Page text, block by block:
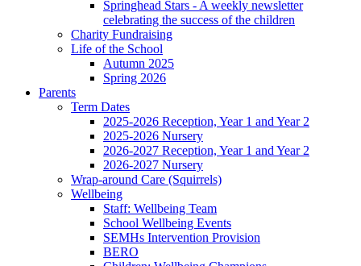
Springhead Stars - A weekly newsletter
celebrating the success of the children
Charity Fundraising
Life of the School
Autumn 2025
Spring 2026
Parents
Term Dates
2025-2026 Reception, Year 1 and Year 2
2025-2026 Nursery
2026-2027 Reception, Year 1 and Year 2
2026-2027 Nursery
Wrap-around Care (Squirrels)
Wellbeing
Staff: Wellbeing Team
School Wellbeing Events
SEMHs Intervention Provision
BERO